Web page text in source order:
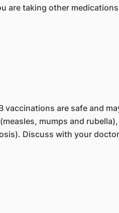
are taking other
are safe and
mumps and rubella),
Discuss with your